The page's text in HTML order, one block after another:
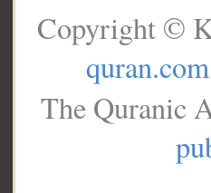
Copyright ©
quran.com
The Quranic